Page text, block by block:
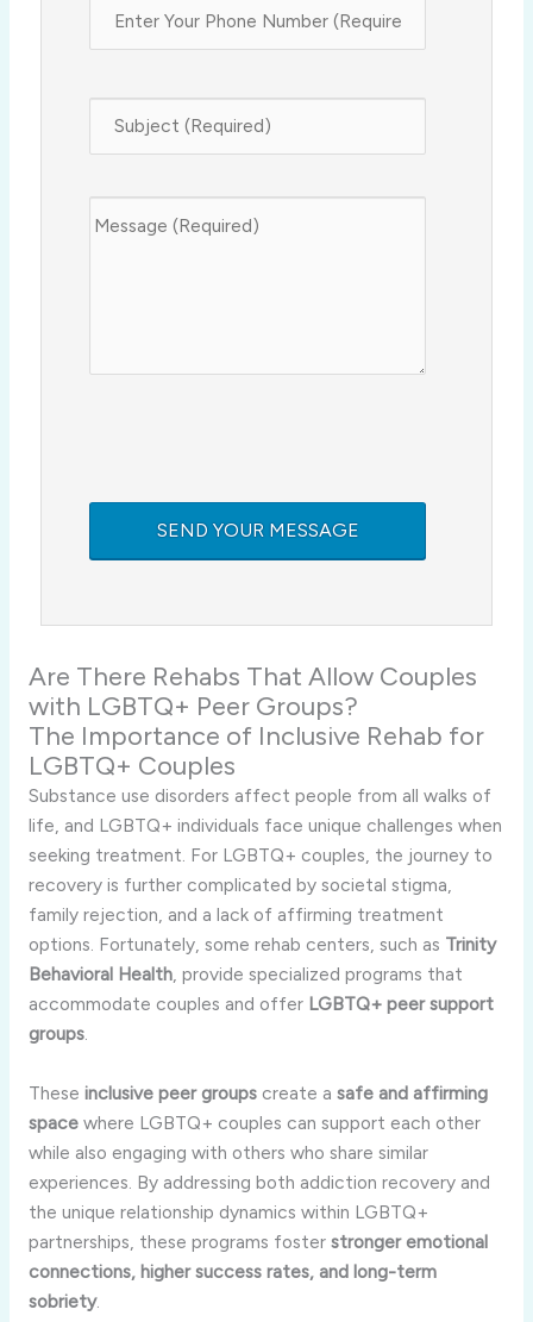
Are There Rehabs That Allow Couples
with LGBTQ+ Peer Groups?
The Importance of Inclusive Rehab for
LGBTQ+ Couples
Substance use disorders affect people from all walks of
life, and LGBTQ+ individuals face unique challenges when
seeking treatment. For LGBTQ+ couples, the journey to
recovery is further complicated by societal stigma,
family rejection, and a lack of affirming treatment
options. Fortunately, some rehab centers, such as Trinity
Behavioral Health, provide specialized programs that
accommodate couples and offer LGBTQ+ peer support
groups.
These inclusive peer groupscreate a safe and affirming
spacewhere LGBTQ+ couples can support each other
while also engaging with others who share similar
experiences. By addressing both addiction recovery and
the unique relationship dynamics within LGBTQ+
partnerships, these programs foster stronger emotional
connections, higher success rates, and long-term
sobriety.